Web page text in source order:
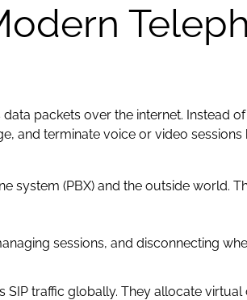
packets over the internet. Instead
and terminate voice or video sessions
system (PBX) and the outside world.
sessions, and disconnecting
SIP traffic globally. They allocate virtual